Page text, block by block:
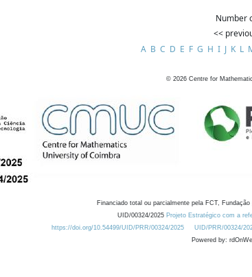
Number
<<
A B C D E F G H I J K L
© 2026 Centre for
Financiado total ou parcialmente pela FCT,
UID/00324/2025 Projeto Estratégico com a
https://doi.org/10.54499/UID/PRR/00324/2025
UID/PRR/00324/
Powered by: